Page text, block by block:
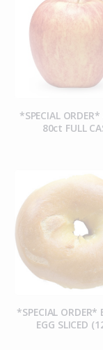
*SPECIAL ORDER*
80ct FULL
*SPECIAL ORDER*
EGG SLICED